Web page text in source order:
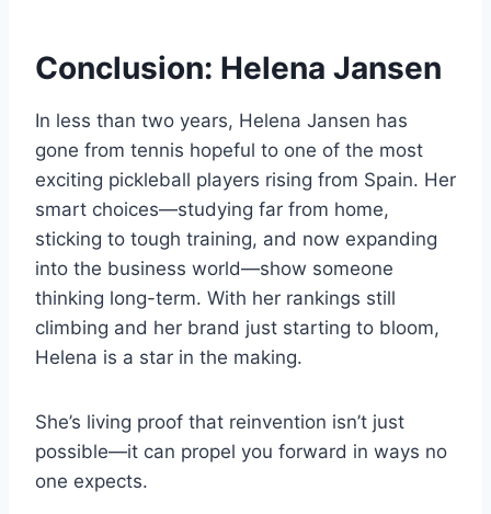
Conclusion: Helena Jansen
In less than two years, Helena Jansen has
gone from tennis hopeful to one of the most
exciting pickleball players rising from Spain. Her
smart choices—studying far from home,
sticking to tough training, and now expanding
into the business world—show someone
thinking long-term. With her rankings still
climbing and her brand just starting to bloom,
Helena is a star in the making.
She’s living proof that reinvention isn’t just
possible—it can propel you forward in ways no
one expects.